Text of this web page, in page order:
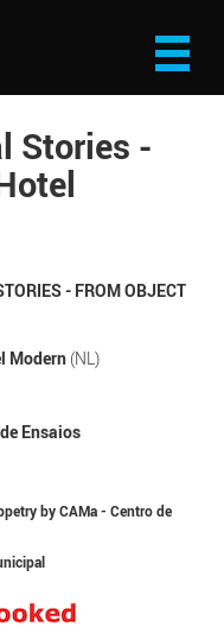
Stories -
- FROM OBJECT
Modern (NL)
Ensaios
by CAMa - Centro de